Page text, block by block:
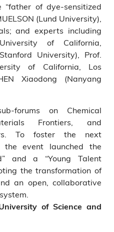
“father of dye-sensitized
(Lund University),
and experts including
of California,
University), Prof.
of California, Los
Xiaodong (Nanyang
forums on Chemical
Frontiers, and
To foster the next
the event launched the
and a “Young Talent
the transformation of
an open, collaborative
of Science and